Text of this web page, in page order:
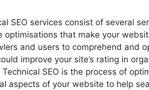
SEO services consist of several
optimisations that make your
and users to comprehend and
improve your site’s rating in
Technical SEO is the process of
aspects of your website to help